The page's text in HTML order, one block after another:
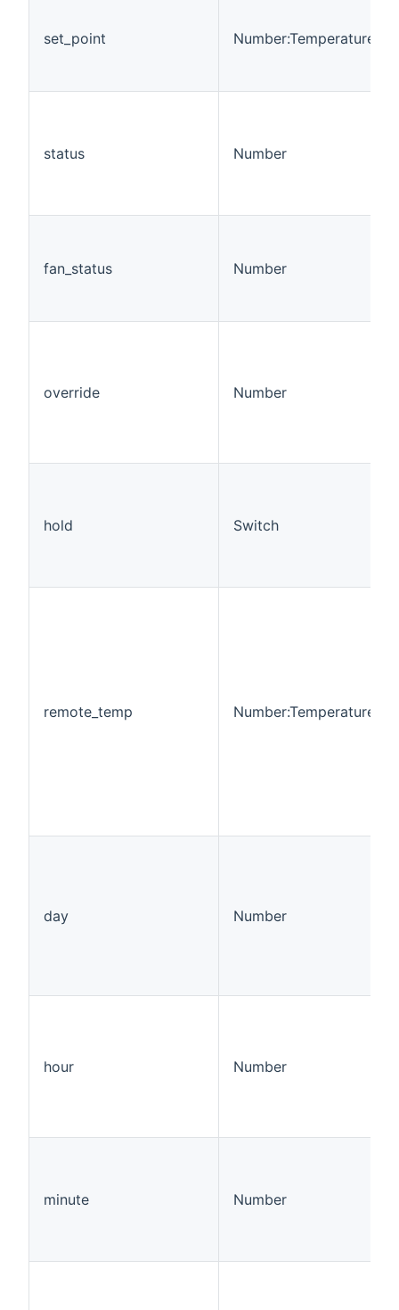
set_point Number:Temperature
status Number
fan_status Number
override Number
hold Switch
remote_temp Number:Temperature
day Number
hour Number
minute Number